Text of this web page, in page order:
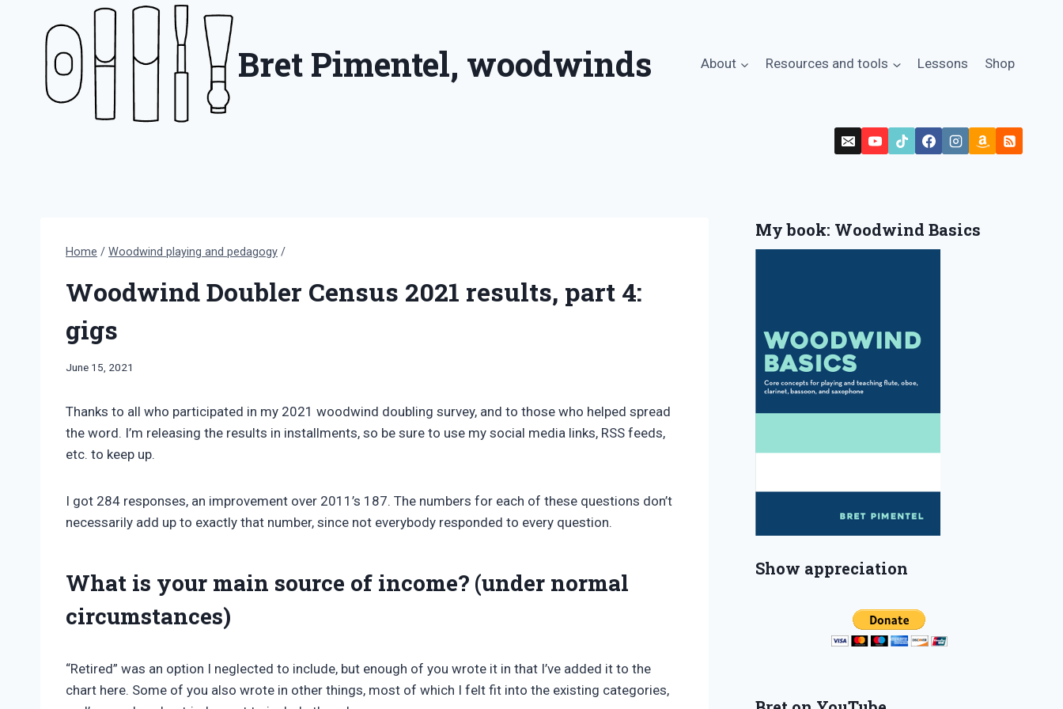
Bret Pimentel, woodwinds About Resources and tools Lessons Shop
Home / Woodwind playing and pedagogy /
Woodwind Doubler Census 2021 results, part 4:
gigs
By
June 15, 2021
Thanks to all who participated in my 2021 woodwind doubling survey, and to those who helped spread
the word. I’m releasing the results in installments, so be sure to use my social media links, RSS feeds,
etc. to keep up.
I got 284 responses, an improvement over 2011’s 187. The numbers for each of these questions don’t
necessarily add up to exactly that number, since not everybody responded to every question.
What is your main source of income? (under normal
circumstances)
“Retired” was an option I neglected to include, but enough of you wrote it in that I’ve added it to the
chart here. Some of you also wrote in other things, most of which I felt fit into the existing categories,
My book: Woodwind Basics
Show appreciation